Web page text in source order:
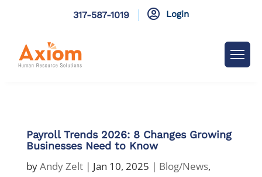
317-587-1019  Login
Payroll Trends 2026: 8 Changes Growing
Businesses Need to Know
byAndy Zelt| Jan 10, 2025 | Blog/News,